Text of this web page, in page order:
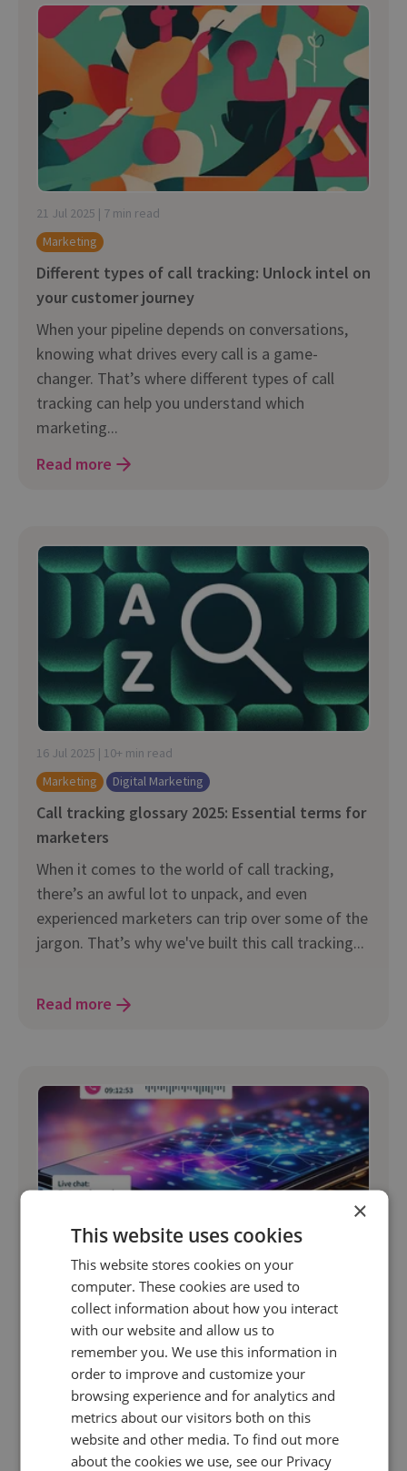
21 Jul 2025 | 7 min read
Marketing
Different types of call tracking: Unlock intel on
your customer journey
When your pipeline depends on conversations,
knowing what drives every call is a game-
changer. That’s where different types of call
tracking can help you understand which
marketing...
Read more
16 Jul 2025 | 10+ min read
Marketing
Digital Marketing
Call tracking glossary 2025: Essential terms for
marketers
When it comes to the world of call tracking,
there’s an awful lot to unpack, and even
experienced marketers can trip over some of the
jargon. That’s why we've built this call tracking...
Read more
9 Jul 2025 | 10+ min read
Marketing
From tracking to optimising with call data: The
ultimate guide
Phone calls are one of the most valuable
conversion points for many businesses. If they
play a role in your inbound journey and you’re not
×
This website uses cookies
This website stores cookies on your
computer. These cookies are used to
collect information about how you interact
with our website and allow us to
remember you. We use this information in
order to improve and customize your
browsing experience and for analytics and
metrics about our visitors both on this
website and other media. To find out more
about the cookies we use, see our Privacy